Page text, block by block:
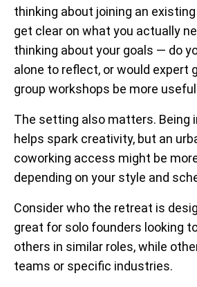
thinking about joining an
get clear on what you actually
thinking about your goals — do
alone to reflect, or would expert
group workshops be more
The setting also matters. Being
helps spark creativity, but an
coworking access might be
depending on your style and
Consider who the retreat is
great for solo founders looking
others in similar roles, while
teams or specific industries.